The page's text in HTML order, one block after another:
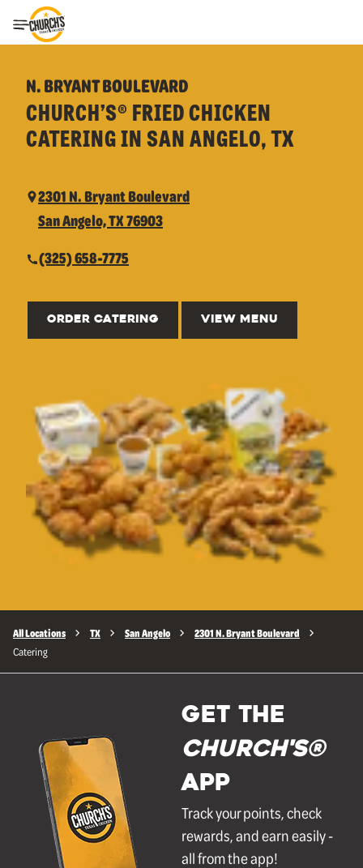
Toggle Header Menu
N. BRYANT BOULEVARD
CHURCH’S® FRIED CHICKEN
CATERING IN SAN ANGELO, TX
2301 N. Bryant Boulevard
San Angelo, TX 76903
(325) 658-7775
ORDER CATERING VIEW MENU
All Locations TX San Angelo 2301 N. Bryant Boulevard
Catering
GET THE
Church's®
APP
Track your points, check
rewards, and earn easily -
all from the app!